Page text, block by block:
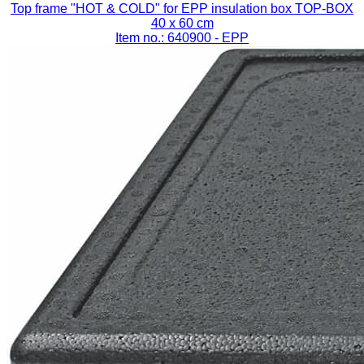
Top frame "HOT & COLD" for EPP insulation box TOP-BOX
40 x 60 cm
Item no.: 640900 - EPP